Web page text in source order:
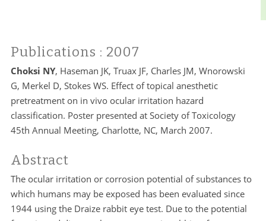
Publications : 2007
Choksi NY, Haseman JK, Truax JF, Charles JM, Wnorowski
G, Merkel D, Stokes WS. Effect of topical anesthetic
pretreatment on in vivo ocular irritation hazard
classification. Poster presented at Society of Toxicology
45th Annual Meeting, Charlotte, NC, March 2007.
Abstract
The ocular irritation or corrosion potential of substances to
which humans may be exposed has been evaluated since
1944 using the Draize rabbit eye test. Due to the potential